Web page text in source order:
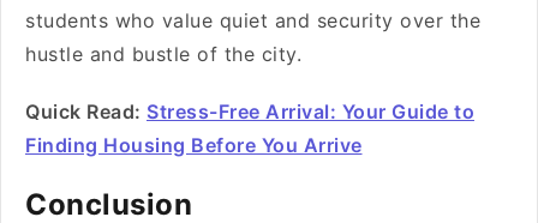
students who value quiet and security over the
hustle and bustle of the city.
Quick Read: Stress-Free Arrival: Your Guide to
Finding Housing Before You Arrive
Conclusion